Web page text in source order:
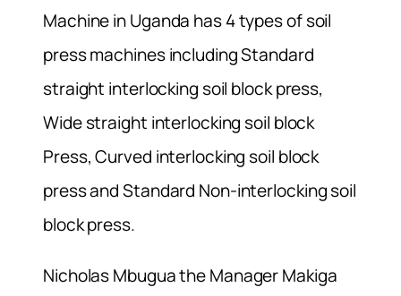
Machine in Uganda has 4 types of soil
press machines including Standard
straight interlocking soil block press,
Wide straight interlocking soil block
Press, Curved interlocking soil block
press and Standard Non-interlocking soil
block press.
Nicholas Mbugua the Manager Makiga